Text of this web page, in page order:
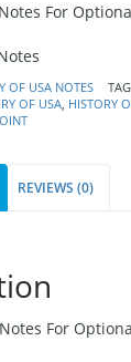
For
OF USA NOTES
OF USA, HISTORY
REVIEWS (0)
For